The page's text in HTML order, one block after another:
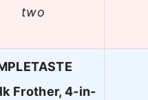
two
Frother, 4-in-